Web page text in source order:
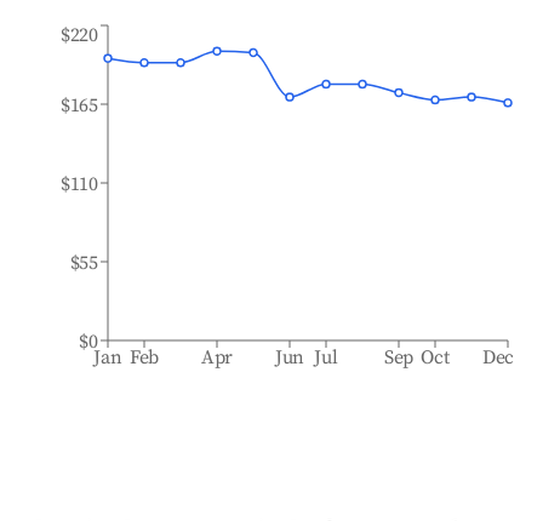
Jan Feb Apr Jun Jul Sep Oct Dec
$0
$55
$110
$165
$220